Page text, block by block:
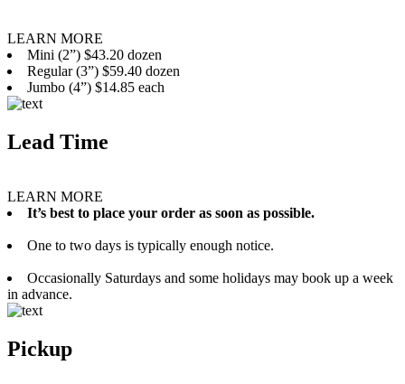
LEARN MORE
Mini (2”) $43.20 dozen
Regular (3”) $59.40 dozen
Jumbo (4”) $14.85 each
Lead Time
LEARN MORE
It’s best to place your order as soon as possible.
One to two days is typically enough notice.
Occasionally Saturdays and some holidays may book up a week
in advance.
Pickup